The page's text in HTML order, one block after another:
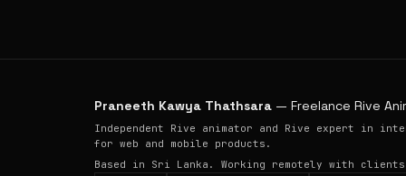
Praneeth Kawya Thathsara — Freelance Rive
Independent Rive animator and Rive expert in
for web and mobile products.
Based in Sri Lanka. Working remotely with clients